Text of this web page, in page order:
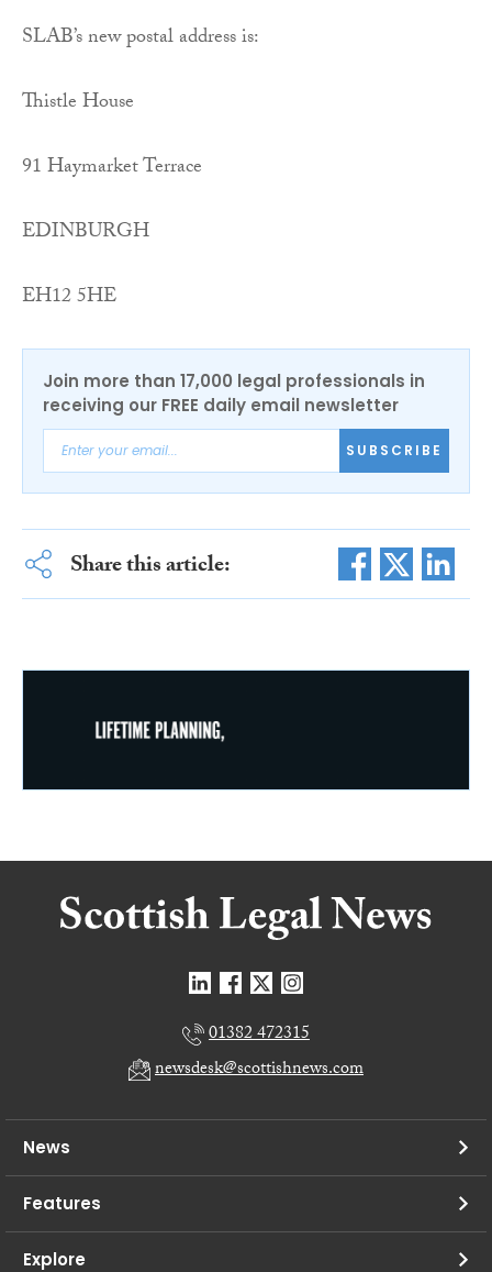
SLAB’s new postal address is:
Thistle House
91 Haymarket Terrace
EDINBURGH
EH12 5HE
Join more than 17,000 legal professionals in
receiving our FREE daily email newsletter
SUBSCRIBE
Share this article:
01382 472315
newsdesk@scottishnews.com
News
Features
Explore